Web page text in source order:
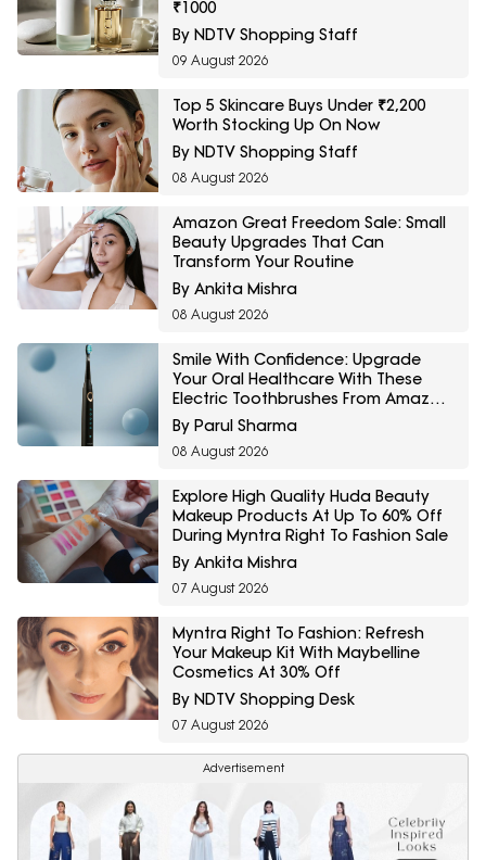
₹1000
By NDTV Shopping Staff
09 August 2026
Top 5 Skincare Buys Under ₹2,200
Worth Stocking Up On Now
By NDTV Shopping Staff
08 August 2026
Amazon Great Freedom Sale: Small
Beauty Upgrades That Can
Transform Your Routine
By Ankita Mishra
08 August 2026
Smile With Confidence: Upgrade
Your Oral Healthcare With These
Electric Toothbrushes From Amazon
Great Freedom Sale
By Parul Sharma
08 August 2026
Explore High Quality Huda Beauty
Makeup Products At Up To 60% Off
During Myntra Right To Fashion Sale
By Ankita Mishra
07 August 2026
Myntra Right To Fashion: Refresh
Your Makeup Kit With Maybelline
Cosmetics At 30% Off
By NDTV Shopping Desk
07 August 2026
Advertisement